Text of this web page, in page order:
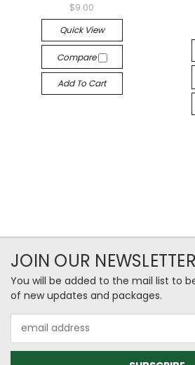
$9.00
Quick View
Compare
Add To Cart
JOIN OUR NEWSLETTER
You will be added to the mail list to
of new updates and packages.
Address